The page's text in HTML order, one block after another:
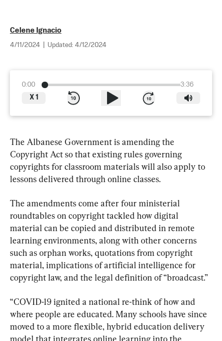
Celene Ignacio
4/11/2024 Updated: 4/12/2024
0:00
3:36
X 1
The Albanese Government is amending the
Copyright Act so that existing rules governing
copyrights for classroom materials will also apply to
lessons delivered through online classes.
The amendments come after four ministerial
roundtables on copyright tackled how digital
material can be copied and distributed in remote
learning environments, along with other concerns
such as orphan works, quotations from copyright
material, implications of artificial intelligence for
copyright law, and the legal definition of “broadcast.”
“COVID-19 ignited a national re-think of how and
where people are educated. Many schools have since
moved to a more flexible, hybrid education delivery
model that integrates online learning into the